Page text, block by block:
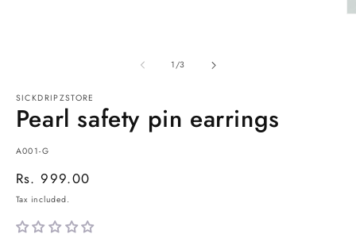
1/of
3
SICKDRIPZSTORE
Pearl safety pin earrings
SKU:
A001-G
Regular
price
Rs. 999.00
Tax included.